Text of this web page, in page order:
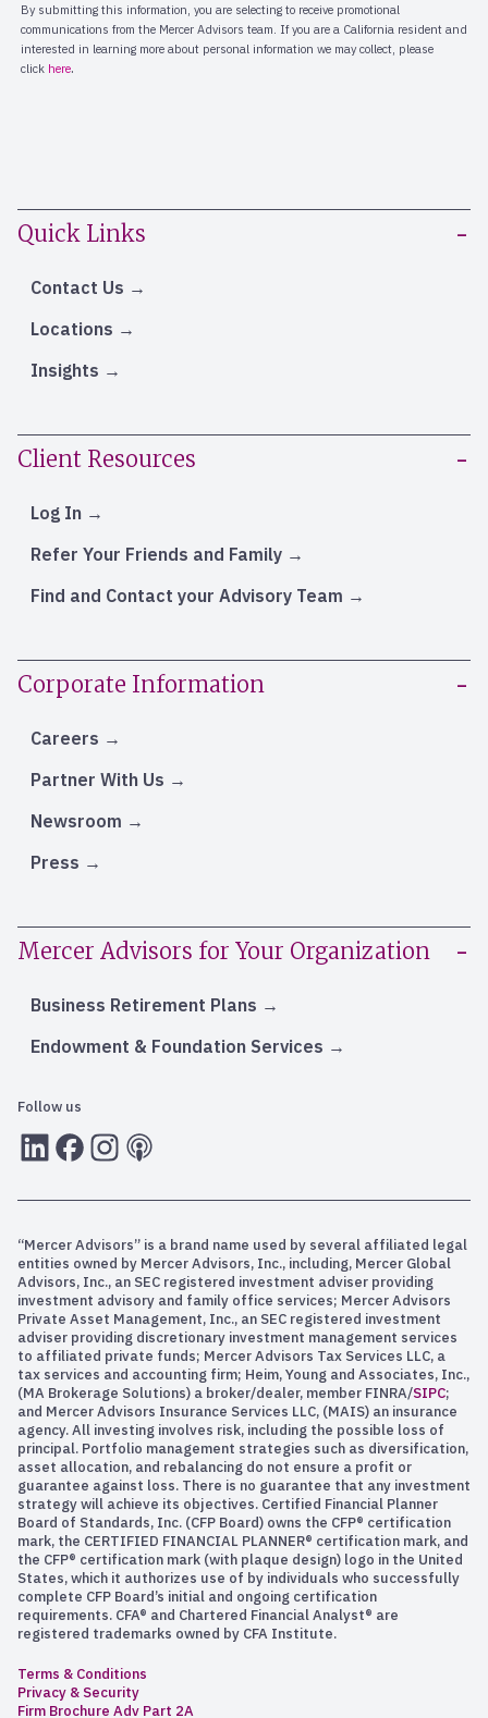
Quick Links
Contact Us
Locations
Insights
Client Resources
Log In
Refer Your Friends and Family
Find and Contact your Advisory Team
Corporate Information
Careers
Partner With Us
Newsroom
Press
Mercer Advisors for Your Organization
Business Retirement Plans
Endowment & Foundation Services
Follow us
LInkedInFacebook
Instagram
RSS
“Mercer Advisors” is a brand name used by several affiliated legal
entities owned by Mercer Advisors, Inc., including, Mercer Global
Advisors, Inc., an SEC registered investment adviser providing
investment advisory and family office services; Mercer Advisors
Private Asset Management, Inc., an SEC registered investment
adviser providing discretionary investment management services
to affiliated private funds; Mercer Advisors Tax Services LLC, a
tax services and accounting firm; Heim, Young and Associates, Inc.,
(MA Brokerage Solutions) a broker/dealer, member FINRA/SIPC;
and Mercer Advisors Insurance Services LLC, (MAIS) an insurance
agency. All investing involves risk, including the possible loss of
principal. Portfolio management strategies such as diversification,
asset allocation, and rebalancing do not ensure a profit or
guarantee against loss. There is no guarantee that any investment
strategy will achieve its objectives. Certified Financial Planner
Board of Standards, Inc. (CFP Board) owns the CFP® certification
mark, the CERTIFIED FINANCIAL PLANNER® certification mark, and
the CFP® certification mark (with plaque design) logo in the United
States, which it authorizes use of by individuals who successfully
complete CFP Board’s initial and ongoing certification
requirements. CFA® and Chartered Financial Analyst® are
registered trademarks owned by CFA Institute.
Terms & Conditions
Privacy & Security
Firm Brochure Adv Part 2A